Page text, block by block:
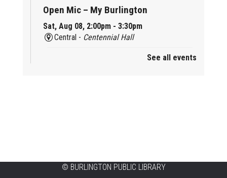
Open Mic – My Burlington
Sat, Aug 08, 2:00pm - 3:30pm
Central - Centennial Hall
Tech Cafe
See all events
© BURLINGTON PUBLIC LIBRARY